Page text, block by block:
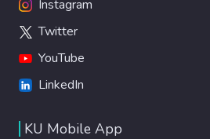
Instagram
Twitter
YouTube
LinkedIn
KU Mobile App